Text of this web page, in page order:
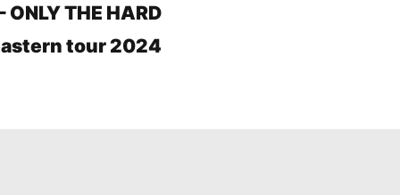
THE HARD
tour 2024